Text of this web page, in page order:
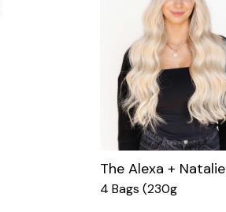
The Alexa + Natalie
4 Bags (230g